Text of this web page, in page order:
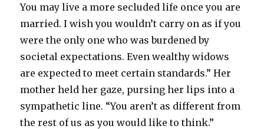
You may live a more secluded life once you are
married. I wish you wouldn’t carry on as if you
were the only one who was burdened by
societal expectations. Even wealthy widows
are expected to meet certain standards.” Her
mother held her gaze, pursing her lips into a
sympathetic line. “You aren’t as different from
the rest of us as you would like to think.”